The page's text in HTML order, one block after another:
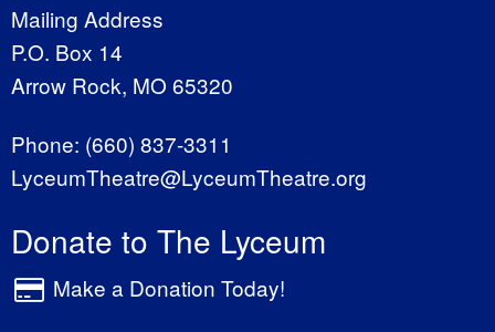
Mailing Address
P.O. Box 14
Arrow Rock, MO 65320
Phone: (660) 837-3311
LyceumTheatre@LyceumTheatre.org
Donate to The Lyceum
Make a Donation Today!